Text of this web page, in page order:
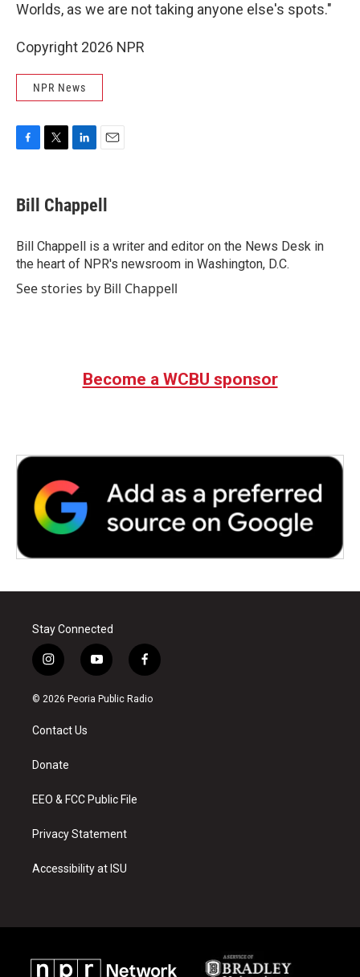
Worlds, as we are not taking anyone else's spots."
Copyright 2026 NPR
NPR News
e
b
o
k
t
t
r
k
e
I
n
i
l
Bill Chappell
Bill Chappell is a writer and editor on the News Desk in
the heart of NPR's newsroom in Washington, D.C.
See stories by Bill Chappell
Become a WCBU sponsor
Stay Connected
i
n
s
a
g
a
y
o
u
f
a
c
© 2026 Peoria Public Radio
Contact Us
Donate
EEO & FCC Public File
Privacy Statement
Accessibility at ISU